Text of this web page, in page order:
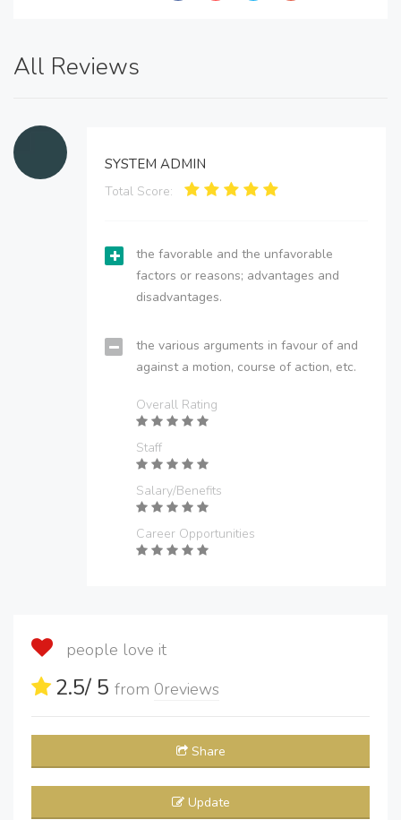
All Reviews
SYSTEM ADMIN
Total Score:
the favorable and the unfavorable
factors or reasons; advantages and
disadvantages.
the various arguments in favour of and
against a motion, course of action, etc.
Overall Rating
Staff
Salary/Benefits
Career Opportunities
people love it
2.5/ 5 from 0reviews
Share
Update